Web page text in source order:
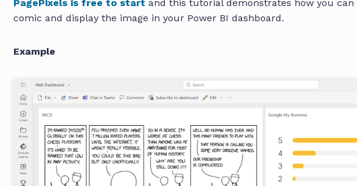
PagePixels is free to start and this tutorial demonstrates how you
comic and display the image in your Power BI dashboard.
Example